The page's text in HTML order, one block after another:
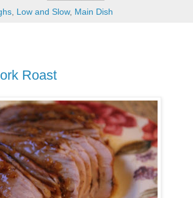
Low and Slow, Main Dish
Roast